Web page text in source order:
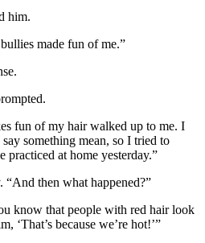
him.
made fun of me.”
fun of my hair walked up to me. I
something mean, so I tried to
practiced at home yesterday.”
then what happened?”
know that people with red hair look
‘That’s because we’re hot!’”